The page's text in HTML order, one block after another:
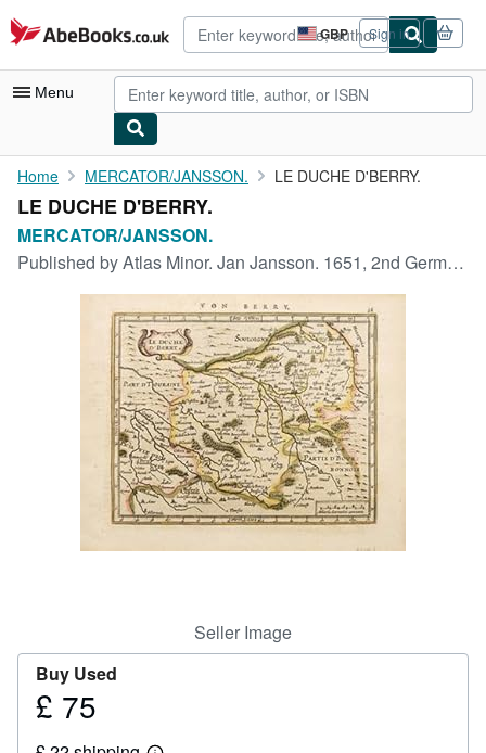
Skip to main content
AbeBooks.co.uk GBP
Site
shopping
preferences
Sign in
Menu
My Account
My Purchases
Art & Collectables
CLOSE
Home MERCATOR/JANSSON. LE DUCHE D'BERRY.
LE DUCHE D'BERRY.
MERCATOR/JANSSON.
Published byAtlas Minor. Jan Jansson. 1651, 2nd German edition.
Seller Image
Buy Used
Price
£ 75